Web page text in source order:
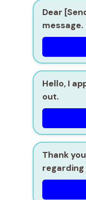
Dear
message.
Hello, I
out.
Thank